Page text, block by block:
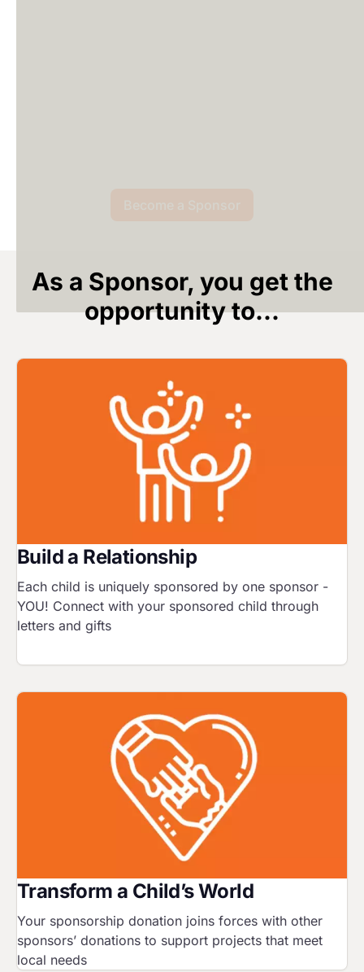
As a Sponsor, you get the
opportunity to...
Image
Build a Relationship
Each child is uniquely sponsored by one sponsor -
YOU! Connect with your sponsored child through
letters and gifts
Image
Transform a Child’s World
Your sponsorship donation joins forces with other
sponsors’ donations to support projects that meet
local needs